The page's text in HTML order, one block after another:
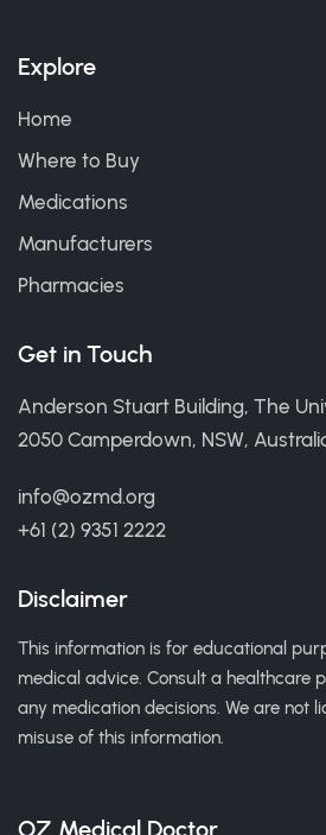
Explore
Home
Where to Buy
Medications
Manufacturers
Pharmacies
Get in Touch
Anderson Stuart Building, The
2050 Camperdown, NSW,
info@ozmd.org
+61 (2) 9351 2222
Disclaimer
This information is for educational
medical advice. Consult a healthcare
any medication decisions. We are not
misuse of this information.
OZ Medical Doctor